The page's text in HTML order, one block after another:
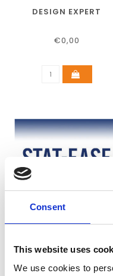
Consent
This website uses
We use cookies to
DESIGN EXPERT
€0,00
STATEASE 360